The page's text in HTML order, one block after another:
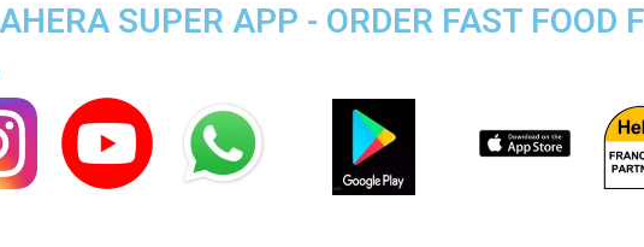
SUPER APP - ORDER FAST FOOD